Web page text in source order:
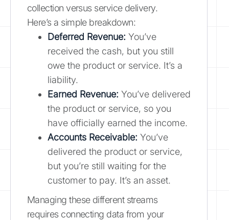
collection versus service delivery.
Here’s a simple breakdown:
Deferred Revenue: You’ve
received the cash, but you still
owe the product or service. It’s a
liability.
Earned Revenue: You’ve delivered
the product or service, so you
have officially earned the income.
Accounts Receivable: You’ve
delivered the product or service,
but you’re still waiting for the
customer to pay. It’s an asset.
Managing these different streams
requires connecting data from your